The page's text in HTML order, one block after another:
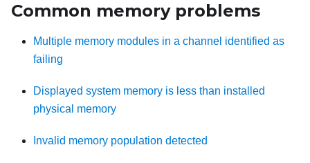
Common memory problems
Multiple memory modules in a channel identified as
failing
Displayed system memory is less than installed
physical memory
Invalid memory population detected